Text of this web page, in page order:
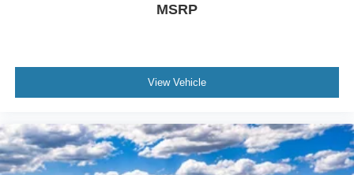
MSRP
View Vehicle